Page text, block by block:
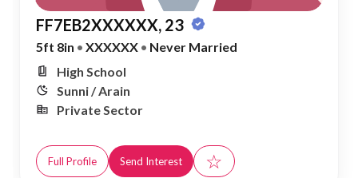
FF7EB2XXXXXX, 23
5ft 8in • XXXXXX • Never Married
High School
Sunni / Arain
Private Sector
Full Profile Send Interest ☆